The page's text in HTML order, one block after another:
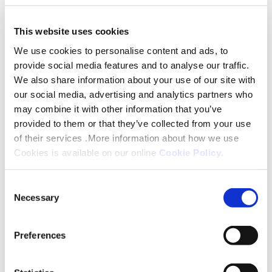
This website uses cookies
We use cookies to personalise content and ads, to
provide social media features and to analyse our traffic.
We also share information about your use of our site with
our social media, advertising and analytics partners who
may combine it with other information that you’ve
provided to them or that they’ve collected from your use
of their services .More information about how we use
Cookies is available on our online Cookie Policy
Selection
Necessary
Preferences
Stacey said: “I am absolutely delighted to be
Being recognised in this way is thoroughly
rewarding and I am humbled to be in the finals. I
value my colleagues and Platform Housing Group
enormously and am honoured to be involved in
ensuring we are both commercially viable and
customer focused.”
Both award schemes celebrate the leaders,
innovators and changemakers across the sector,
shining a light on the work carried out by teams
and individuals during the past 12 months.
Katie Gilmartin is responsible for developing